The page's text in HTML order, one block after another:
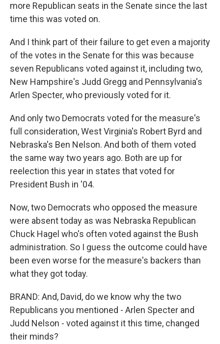
more Republican seats in the Senate since the last
time this was voted on.
And I think part of their failure to get even a majority
of the votes in the Senate for this was because
seven Republicans voted against it, including two,
New Hampshire's Judd Gregg and Pennsylvania's
Arlen Specter, who previously voted for it.
And only two Democrats voted for the measure's
full consideration, West Virginia's Robert Byrd and
Nebraska's Ben Nelson. And both of them voted
the same way two years ago. Both are up for
reelection this year in states that voted for
President Bush in '04.
Now, two Democrats who opposed the measure
were absent today as was Nebraska Republican
Chuck Hagel who's often voted against the Bush
administration. So I guess the outcome could have
been even worse for the measure's backers than
what they got today.
BRAND: And, David, do we know why the two
Republicans you mentioned - Arlen Specter and
Judd Nelson - voted against it this time, changed
their minds?